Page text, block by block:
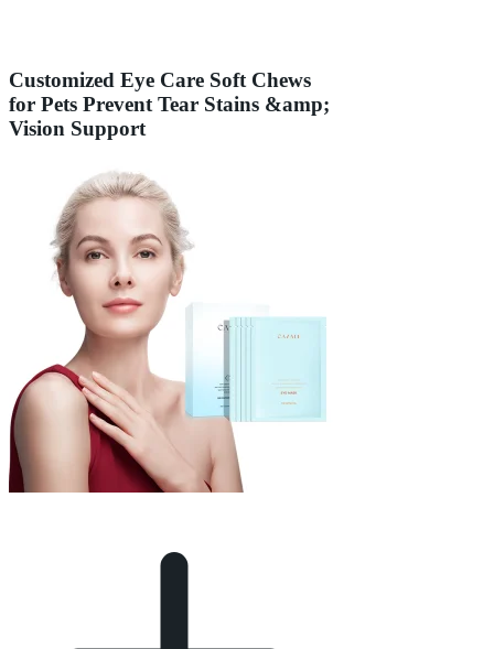
Customized Eye Care Soft Chews
for Pets Prevent Tear Stains &amp;
Vision Support